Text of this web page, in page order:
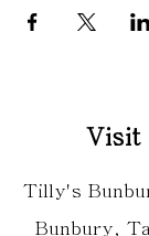
Visit
Tilly's
Bunbury,